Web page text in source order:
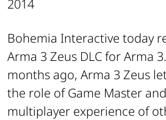
2014
Bohemia Interactive today
Arma 3 Zeus DLC for Arma
months ago, Arma 3 Zeus
the role of Game Master
multiplayer experience of